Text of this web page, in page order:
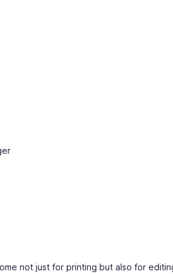
not just for printing but also for